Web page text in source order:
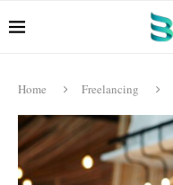
Home Freelancing